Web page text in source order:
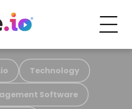
Technology
Software